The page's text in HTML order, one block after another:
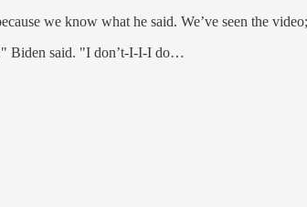
we know what he said. We’ve seen the
Biden said. "I don’t-I-I-I do…